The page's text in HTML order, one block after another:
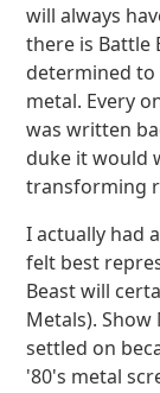
will always
there is Battle
determined to
metal. Every
was written
duke it would
transforming
I actually had
felt best
Beast will
Metals).
settled on
'80's metal